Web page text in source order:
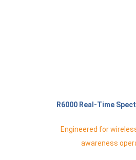
R6000 Real-Time
Engineered for
awareness